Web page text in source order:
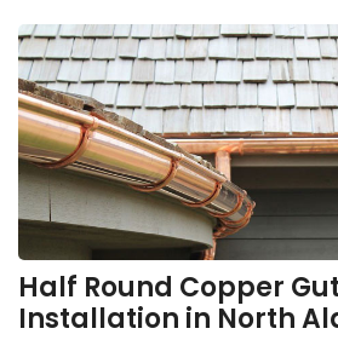
Half Round Copper
Installation in North